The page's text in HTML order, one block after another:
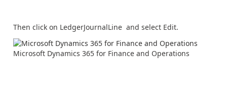
Then click on LedgerJournalLine and select Edit.
Microsoft Dynamics 365 for Finance and Operations